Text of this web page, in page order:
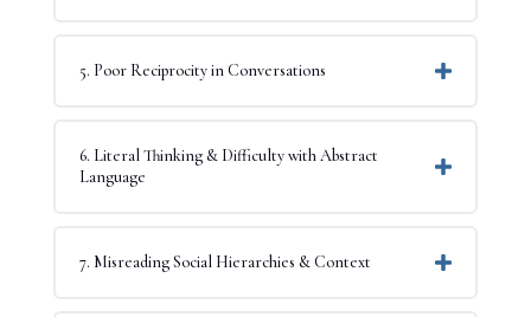
5. Poor Reciprocity in Conversations
6. Literal Thinking & Difficulty with Abstract
Language
7. Misreading Social Hierarchies & Context